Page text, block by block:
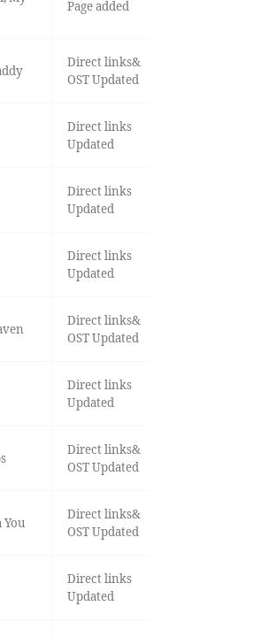
Page added
Direct links&
OST Updated
Direct links
Updated
Direct links
Updated
Direct links
Updated
Direct links&
OST Updated
Direct links
Updated
Direct links&
OST Updated
Direct links&
OST Updated
Direct links
Updated